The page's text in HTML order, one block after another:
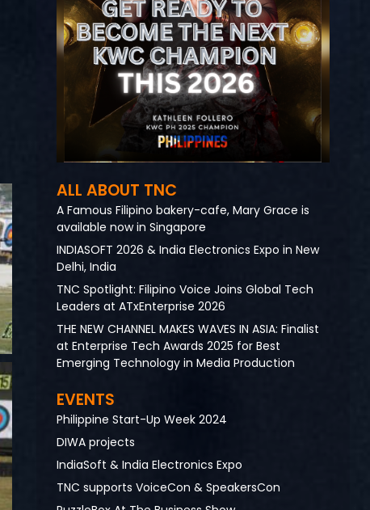
ALL ABOUT TNC
A Famous Filipino bakery-cafe, Mary Grace is
available now in Singapore
INDIASOFT 2026 & India Electronics Expo in New
Delhi, India
TNC Spotlight: Filipino Voice Joins Global Tech
Leaders at ATxEnterprise 2026
THE NEW CHANNEL MAKES WAVES IN ASIA: Finalist
at Enterprise Tech Awards 2025 for Best
Emerging Technology in Media Production
EVENTS
Philippine Start-Up Week 2024
DIWA projects
IndiaSoft & India Electronics Expo
TNC supports VoiceCon & SpeakersCon